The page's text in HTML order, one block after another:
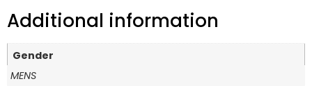
Additional information
Gender
MENS